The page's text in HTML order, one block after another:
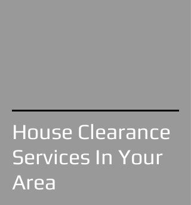
House Clearance
Services In Your
Area